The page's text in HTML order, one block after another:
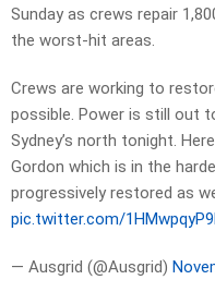
Sunday as crews repair
the worst-hit areas.
Crews are working to
possible. Power is still out
Sydney’s north tonight.
Gordon which is in the
progressively restored as
pic.twitter.com/
— Ausgrid (@Ausgrid)